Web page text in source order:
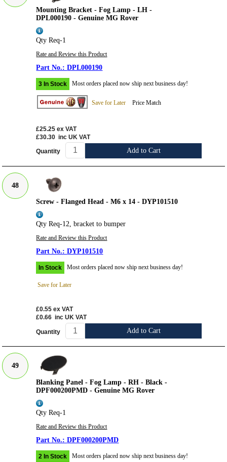
Mounting Bracket - Fog Lamp - LH -
DPL000190 - Genuine MG Rover
Qty Req-1
Rate and Review this Product
DPL000190
3 In Stock Most orders placed now ship next business day!
Save for Later Price Match
£25.25 ex VAT
£30.30 inc UK VAT
Quantity Add to Cart
48
Screw - Flanged Head - M6 x 14 - DYP101510
Qty Req-12, bracket to bumper
Rate and Review this Product
DYP101510
In Stock Most orders placed now ship next business day!
Save for Later
£0.55 ex VAT
£0.66 inc UK VAT
Quantity Add to Cart
49
Blanking Panel - Fog Lamp - RH - Black -
DPF000200PMD - Genuine MG Rover
Qty Req-1
Rate and Review this Product
DPF000200PMD
2 In Stock Most orders placed now ship next business day!